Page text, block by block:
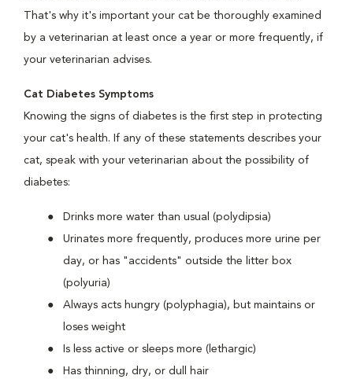
That's why it's important your cat be thoroughly examined
by a veterinarian at least once a year or more frequently, if
your veterinarian advises.
Cat Diabetes Symptoms
Knowing the signs of diabetes is the first step in protecting
your cat's health. If any of these statements describes your
cat, speak with your veterinarian about the possibility of
diabetes:
Drinks more water than usual (polydipsia)
Urinates more frequently, produces more urine per
day, or has "accidents" outside the litter box
(polyuria)
Always acts hungry (polyphagia), but maintains or
loses weight
Is less active or sleeps more (lethargic)
Has thinning, dry, or dull hair